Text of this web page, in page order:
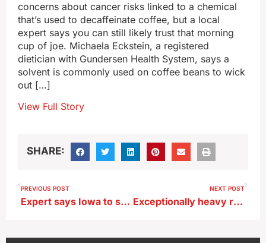
concerns about cancer risks linked to a chemical
that’s used to decaffeinate coffee, but a local
expert says you can still likely trust that morning
cup of joe. Michaela Eckstein, a registered
dietician with Gundersen Health System, says a
solvent is commonly used on coffee beans to wick
out […]
View Full Story
SHARE:
PREVIOUS POST
Expert says Iowa to see 10-15% increase in precipitation over next decade
NEXT POST
Exceptionally heavy rainfall brings flash flooding in Franklin, Wright counties